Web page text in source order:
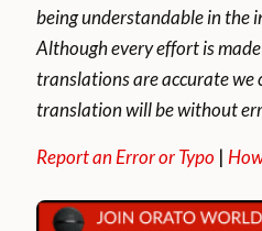
Holotropic breathwork
exercise intended to
healing and spiritual
“It’s said to produce an
breathing at a fast
being understandable in the
Although every effort is
translations are accurate we
translation will be without
Report an Error or Typo |